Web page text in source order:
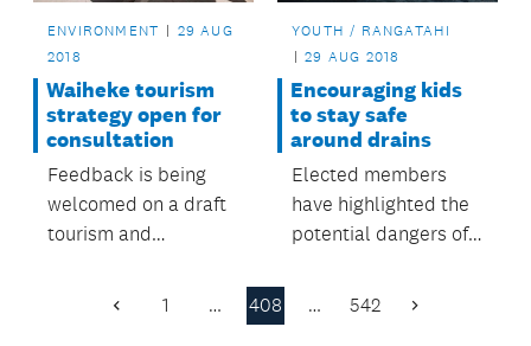
ENVIRONMENT
29 AUG
2018
Waiheke tourism
strategy open for
consultation
Feedback is being
welcomed on a draft
tourism and
development plan for
YOUTH / RANGATAHI
29 AUG 2018
Encouraging kids
to stay safe
around drains
Elected members
have highlighted the
potential dangers of
and fast-flowing
Previous
1 … 408 … 542 Next